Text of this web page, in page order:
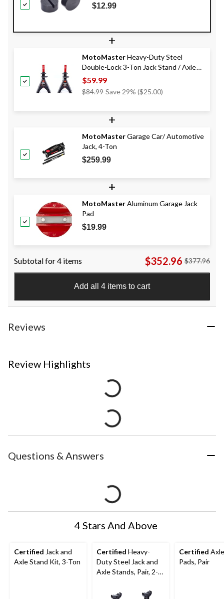
$12.99
+
MotoMasterHeavy-Duty Steel
Double-Lock 3-Ton Jack Stand / Axle
Stands, Pair
$59.99
$84.99 Price
Save 29% ($25.00)
+
MotoMasterGarage Car/ Automotive
Jack, 4-Ton
$259.99
+
MotoMasterAluminum Garage Jack
Pad
$19.99
Subtotal for 4 items $352.96 $377.96
Add all 4 items to cart
Reviews
Review Highlights
Questions & Answers
4 Stars And Above
Certified Jack and
Axle Stand Kit, 3-Ton
Certified Heavy-
Duty Steel Jack and
Axle Stands, Pair, 2-
Certified
Pads, Pair